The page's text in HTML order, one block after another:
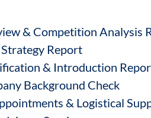
& Competition Analysis
Report
& Introduction
Background Check
& Logistical